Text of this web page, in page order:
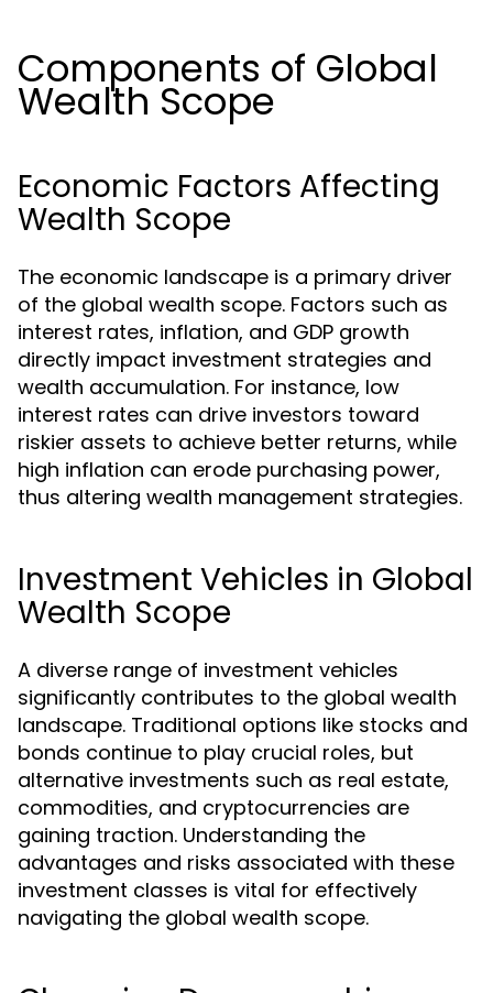
Components of Global
Wealth Scope
Economic Factors Affecting
Wealth Scope
The economic landscape is a primary driver
of the global wealth scope. Factors such as
interest rates, inflation, and GDP growth
directly impact investment strategies and
wealth accumulation. For instance, low
interest rates can drive investors toward
riskier assets to achieve better returns, while
high inflation can erode purchasing power,
thus altering wealth management strategies.
Investment Vehicles in Global
Wealth Scope
A diverse range of investment vehicles
significantly contributes to the global wealth
landscape. Traditional options like stocks and
bonds continue to play crucial roles, but
alternative investments such as real estate,
commodities, and cryptocurrencies are
gaining traction. Understanding the
advantages and risks associated with these
investment classes is vital for effectively
navigating the global wealth scope.